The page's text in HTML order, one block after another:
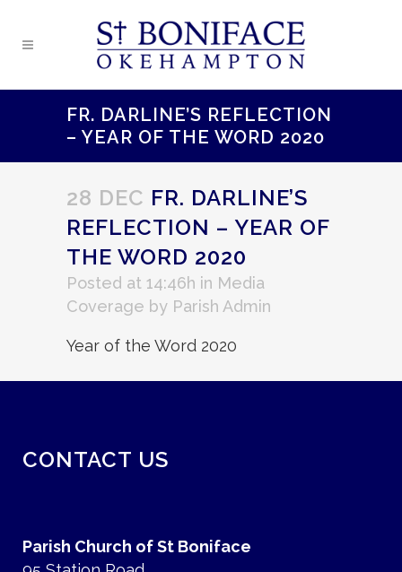
FR. DARLINE’S REFLECTION
– YEAR OF THE WORD 2020
28 DEC FR. DARLINE’S
REFLECTION – YEAR OF
THE WORD 2020
Posted at 14:46h in Media
Coverage by Parish Admin
Year of the Word 2020
CONTACT US
Parish Church of St Boniface